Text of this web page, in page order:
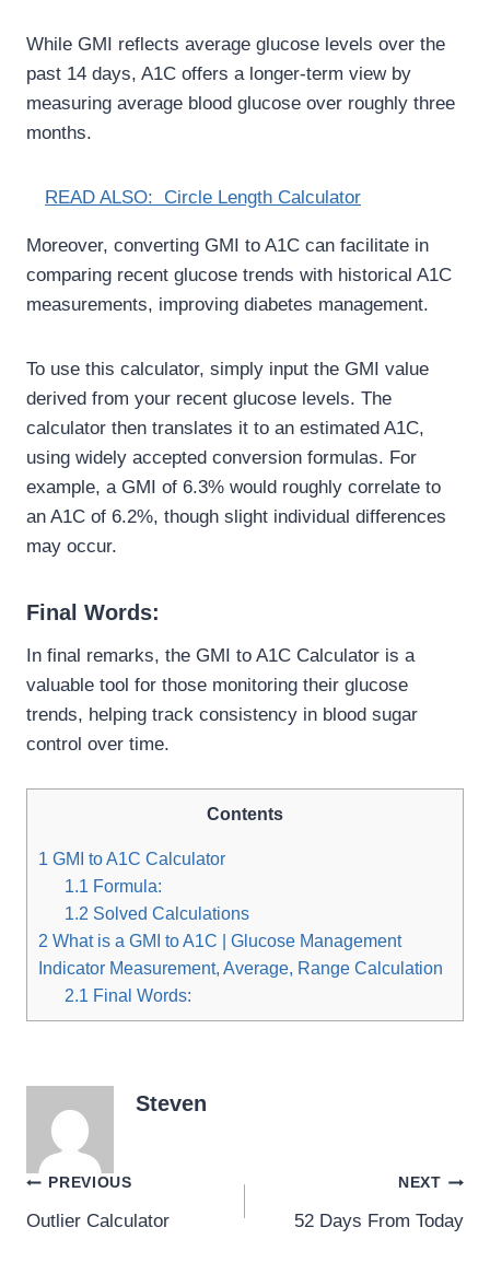
While GMI reflects average glucose levels over the
past 14 days, A1C offers a longer-term view by
measuring average blood glucose over roughly three
months.
READ ALSO: Circle Length Calculator
Moreover, converting GMI to A1C can facilitate in
comparing recent glucose trends with historical A1C
measurements, improving diabetes management.
To use this calculator, simply input the GMI value
derived from your recent glucose levels. The
calculator then translates it to an estimated A1C,
using widely accepted conversion formulas. For
example, a GMI of 6.3% would roughly correlate to
an A1C of 6.2%, though slight individual differences
may occur.
Final Words:
In final remarks, the GMI to A1C Calculator is a
valuable tool for those monitoring their glucose
trends, helping track consistency in blood sugar
control over time.
Contents
1 GMI to A1C Calculator
1.1 Formula:
1.2 Solved Calculations
2 What is a GMI to A1C | Glucose Management
Indicator Measurement, Average, Range Calculation
2.1 Final Words:
Steven
Post
navigation
PREVIOUS
Outlier Calculator
NEXT
52 Days From Today